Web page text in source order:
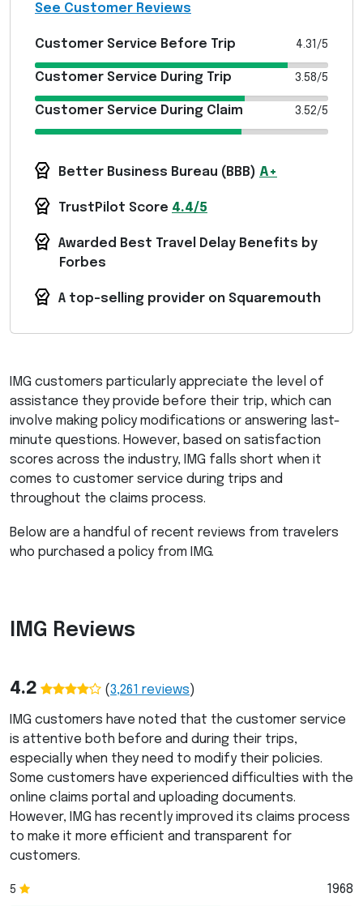
See Customer Reviews
Customer Service Before Trip 4.31/5
Customer Service During Trip 3.58/5
Customer Service During Claim 3.52/5
Better Business Bureau ( BBB) A+
TrustPilot Score 4.4/5
Awarded Best Travel Delay Benefits by
Forbes
A top-selling provider on Squaremouth
IMG customers particularly appreciate the level of
assistance they provide before their trip, which can
involve making policy modifications or answering last-
minute questions. However, based on satisfaction
scores across the industry, IMG falls short when it
comes to customer service during trips and
throughout the claims process.
Below are a handful of recent reviews from travelers
who purchased a policy from
IMG.
IMG Reviews
4.2 (3,261 reviews)
IMG customers have noted that the customer service
is attentive both before and during their trips,
especially when they need to modify their policies.
Some customers have experienced difficulties with the
online claims portal and uploading documents.
However, IMG has recently improved its claims process
to make it more efficient and transparent for
customers.
5 1968